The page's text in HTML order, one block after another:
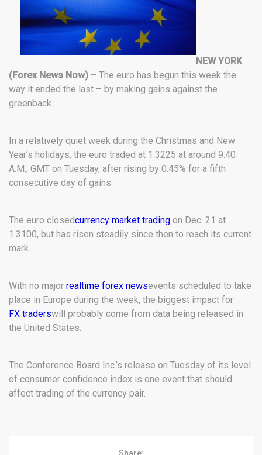
NEW YORK
(Forex News Now) – The euro has begun this week the
way it ended the last – by making gains against the
greenback.
In a relatively quiet week during the Christmas and New
Year’s holidays, the euro traded at 1.3225 at around 9:40
A.M., GMT on Tuesday, after rising by 0.45% for a fifth
consecutive day of gains.
The euro closedcurrency market trading on Dec. 21 at
1.3100, but has risen steadily since then to reach its current
mark.
With no major realtime forex newsevents scheduled to take
place in Europe during the week, the biggest impact for
FX traderswill probably come from data being released in
the United States.
The Conference Board Inc.’s release on Tuesday of its level
of consumer confidence index is one event that should
affect trading of the currency pair.
Share: